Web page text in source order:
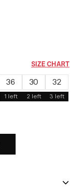
SIZE CHART
36
1 left
30
2 left
32
3 left